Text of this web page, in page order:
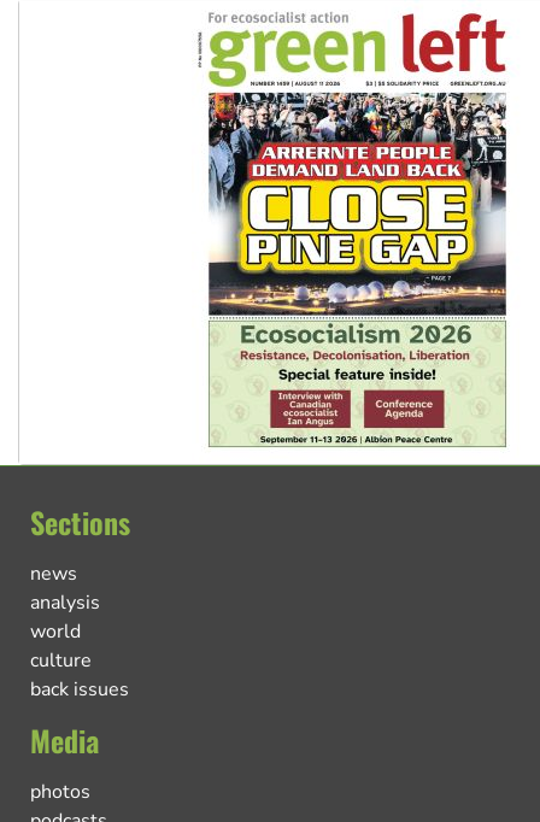
Sections
news
analysis
world
culture
back issues
Media
photos